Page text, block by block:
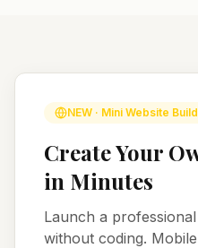
NEW · Mini Website
Create Your
in Minutes
Launch a
without coding.